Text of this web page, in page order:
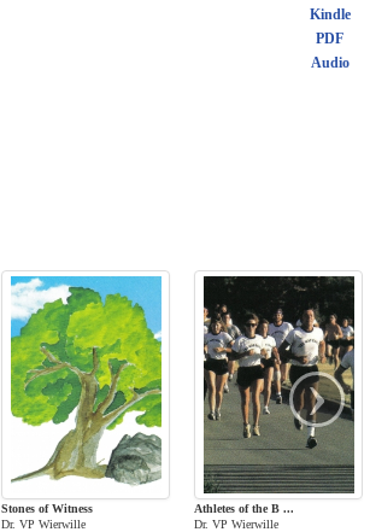
Kindle
PDF
Audio
Stones of Witness
Dr. VP Wierwille
Athletes of the B ...
Dr. VP Wierwille
›